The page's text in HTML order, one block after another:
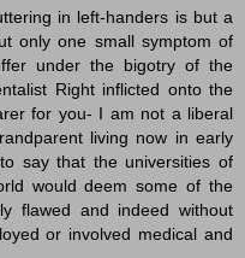
in left-handers is but a
only one small symptom of
under the bigotry of the
Right inflicted onto the
for you- I am not a liberal
living now in early
say that the universities of
would deem some of the
flawed and indeed without
or involved medical and